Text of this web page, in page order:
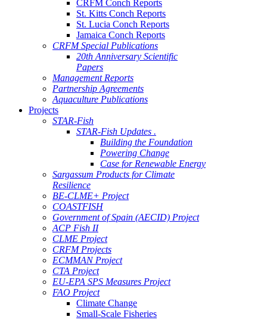
CRFM Conch Reports
St. Kitts Conch Reports
St. Lucia Conch Reports
Jamaica Conch Reports
CRFM Special Publications
20th Anniversary Scientific
Papers
Management Reports
Partnership Agreements
Aquaculture Publications
Projects
STAR-Fish
STAR-Fish Updates .
Building the Foundation
Powering Change
Case for Renewable Energy
Sargassum Products for Climate
Resilience
BE-CLME+ Project
COASTFISH
Government of Spain (AECID) Project
ACP Fish II
CLME Project
CRFM Projects
ECMMAN Project
CTA Project
EU-EPA SPS Measures Project
FAO Project
Climate Change
Small-Scale Fisheries